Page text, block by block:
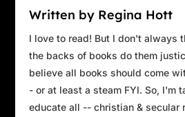
Written by Regina Hott
I love to read! But I don't always
the backs of books do them
believe all books should come
- or at least a steam FYI. So, I'm
educate all -- christian & secular